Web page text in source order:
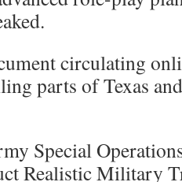
circulating
parts of Texas
Special
Realistic Military